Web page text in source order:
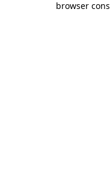
browser